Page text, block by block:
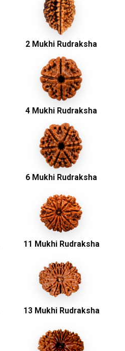
2 Mukhi Rudraksha
4 Mukhi Rudraksha
6 Mukhi Rudraksha
11 Mukhi Rudraksha
13 Mukhi Rudraksha